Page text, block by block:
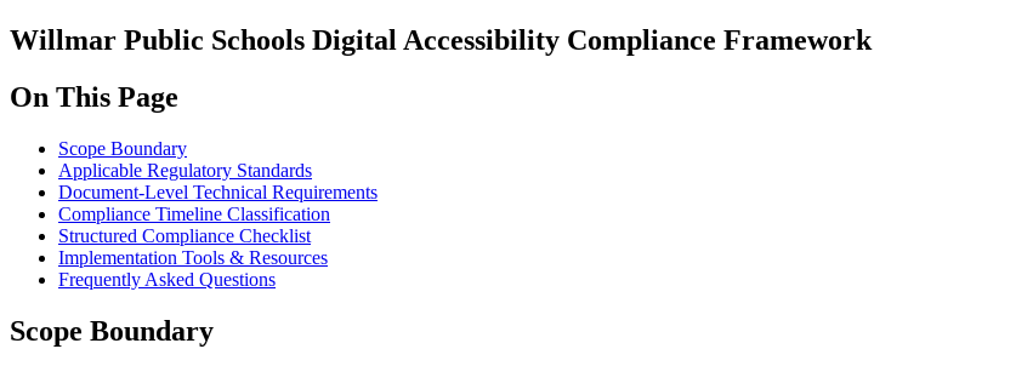
Willmar Public Schools Digital Accessibility Compliance Framework
On This Page
Scope Boundary
Applicable Regulatory Standards
Document-Level Technical Requirements
Compliance Timeline Classification
Structured Compliance Checklist
Implementation Tools & Resources
Frequently Asked Questions
Scope Boundary